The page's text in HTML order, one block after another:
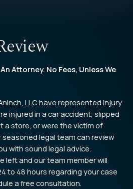
Attorney. No Fees, Unless We
LLC have represented injury
injured in a car accident, slipped
a store, or were the victim of
legal team can review
with sound legal advice.
left and our team member will
to 48 hours regarding your case
a free consultation.